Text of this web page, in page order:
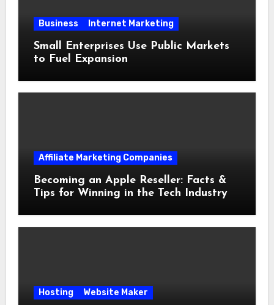
Business Internet Marketing
Small Enterprises Use Public Markets
to Fuel Expansion
Affiliate Marketing Companies
Becoming an Apple Reseller: Facts &
Tips for Winning in the Tech Industry
Hosting Website Maker